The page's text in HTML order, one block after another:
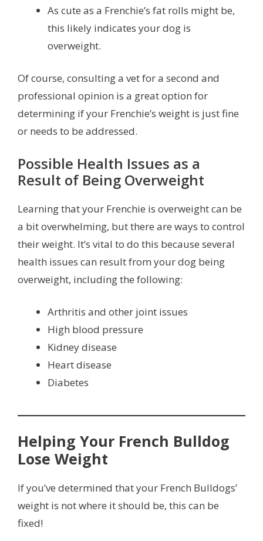
As cute as a Frenchie’s fat rolls might be,
this likely indicates your dog is
overweight.
Of course, consulting a vet for a second and
professional opinion is a great option for
determining if your Frenchie’s weight is just fine
or needs to be addressed.
Possible Health Issues as a
Result of Being Overweight
Learning that your Frenchie is overweight can be
a bit overwhelming, but there are ways to control
their weight. It’s vital to do this because several
health issues can result from your dog being
overweight, including the following:
Arthritis and other joint issues
High blood pressure
Kidney disease
Heart disease
Diabetes
Helping Your French Bulldog
Lose Weight
If you’ve determined that your French Bulldogs’
weight is not where it should be, this can be
fixed!